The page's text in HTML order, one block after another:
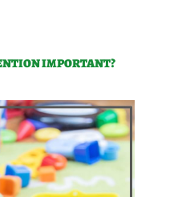
IMPORTANT?